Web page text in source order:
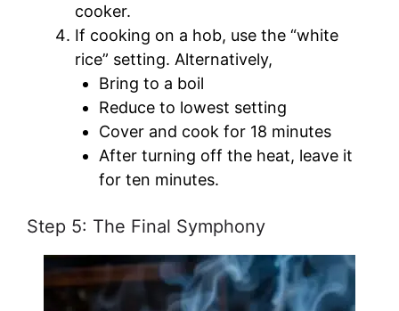
cooker.
If cooking on a hob, use the “white
rice” setting. Alternatively,
Bring to a boil
Reduce to lowest setting
Cover and cook for 18 minutes
After turning off the heat, leave it
for ten minutes.
Step 5: The Final Symphony